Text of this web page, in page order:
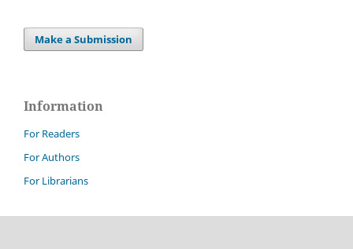
Make a Submission
Information
For Readers
For Authors
For Librarians